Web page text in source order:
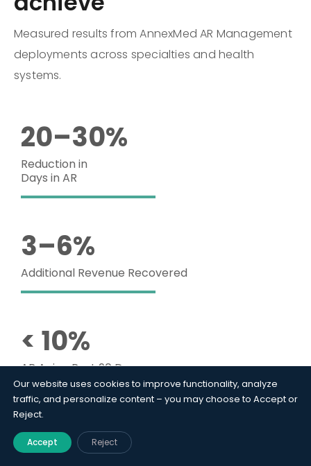
Measured results from AnnexMed AR Management
deployments across specialties and health
systems.
20–30%
Reduction in
Days in AR
3–6%
Additional Revenue Recovered
< 10%
AR Aging Past 90 Days
35%
Our website uses cookies to improve functionality, analyze
traffic, and personalize content – you may choose to Accept or
Reject.
Accept Reject